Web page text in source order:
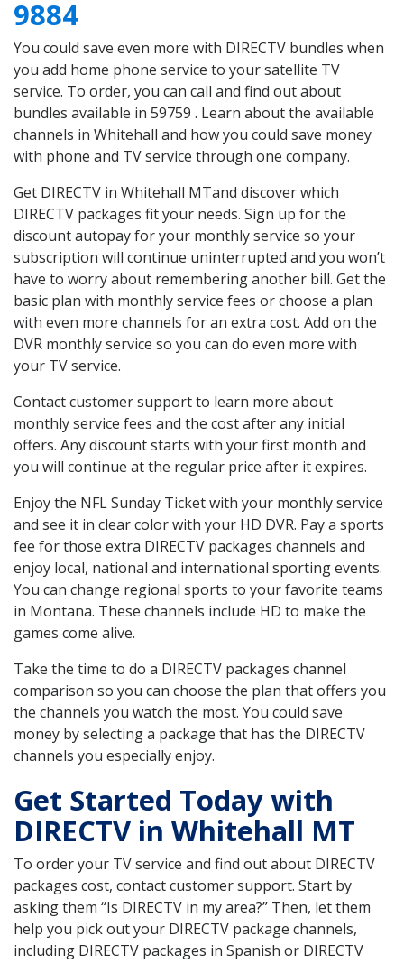
9884
You could save even more with DIRECTV bundles when
you add home phone service to your satellite TV
service. To order, you can call and find out about
bundles available in 59759 . Learn about the available
channels in Whitehall and how you could save money
with phone and TV service through one company.
Get DIRECTV in Whitehall MTand discover which
DIRECTV packages fit your needs. Sign up for the
discount autopay for your monthly service so your
subscription will continue uninterrupted and you won’t
have to worry about remembering another bill. Get the
basic plan with monthly service fees or choose a plan
with even more channels for an extra cost. Add on the
DVR monthly service so you can do even more with
your TV service.
Contact customer support to learn more about
monthly service fees and the cost after any initial
offers. Any discount starts with your first month and
you will continue at the regular price after it expires.
Enjoy the NFL Sunday Ticket with your monthly service
and see it in clear color with your HD DVR. Pay a sports
fee for those extra DIRECTV packages channels and
enjoy local, national and international sporting events.
You can change regional sports to your favorite teams
in Montana. These channels include HD to make the
games come alive.
Take the time to do a DIRECTV packages channel
comparison so you can choose the plan that offers you
the channels you watch the most. You could save
money by selecting a package that has the DIRECTV
channels you especially enjoy.
Get Started Today with
DIRECTV in Whitehall MT
To order your TV service and find out about DIRECTV
packages cost, contact customer support. Start by
asking them “Is DIRECTV in my area?” Then, let them
help you pick out your DIRECTV package channels,
including DIRECTV packages in Spanish or DIRECTV